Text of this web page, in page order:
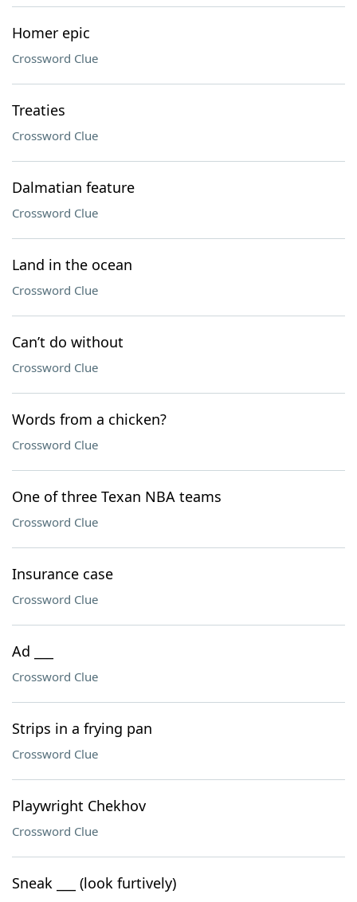
Homer epic
Crossword Clue
Treaties
Crossword Clue
Dalmatian feature
Crossword Clue
Land in the ocean
Crossword Clue
Can’t do without
Crossword Clue
Words from a chicken?
Crossword Clue
One of three Texan NBA teams
Crossword Clue
Insurance case
Crossword Clue
Ad ___
Crossword Clue
Strips in a frying pan
Crossword Clue
Playwright Chekhov
Crossword Clue
Sneak ___ (look furtively)